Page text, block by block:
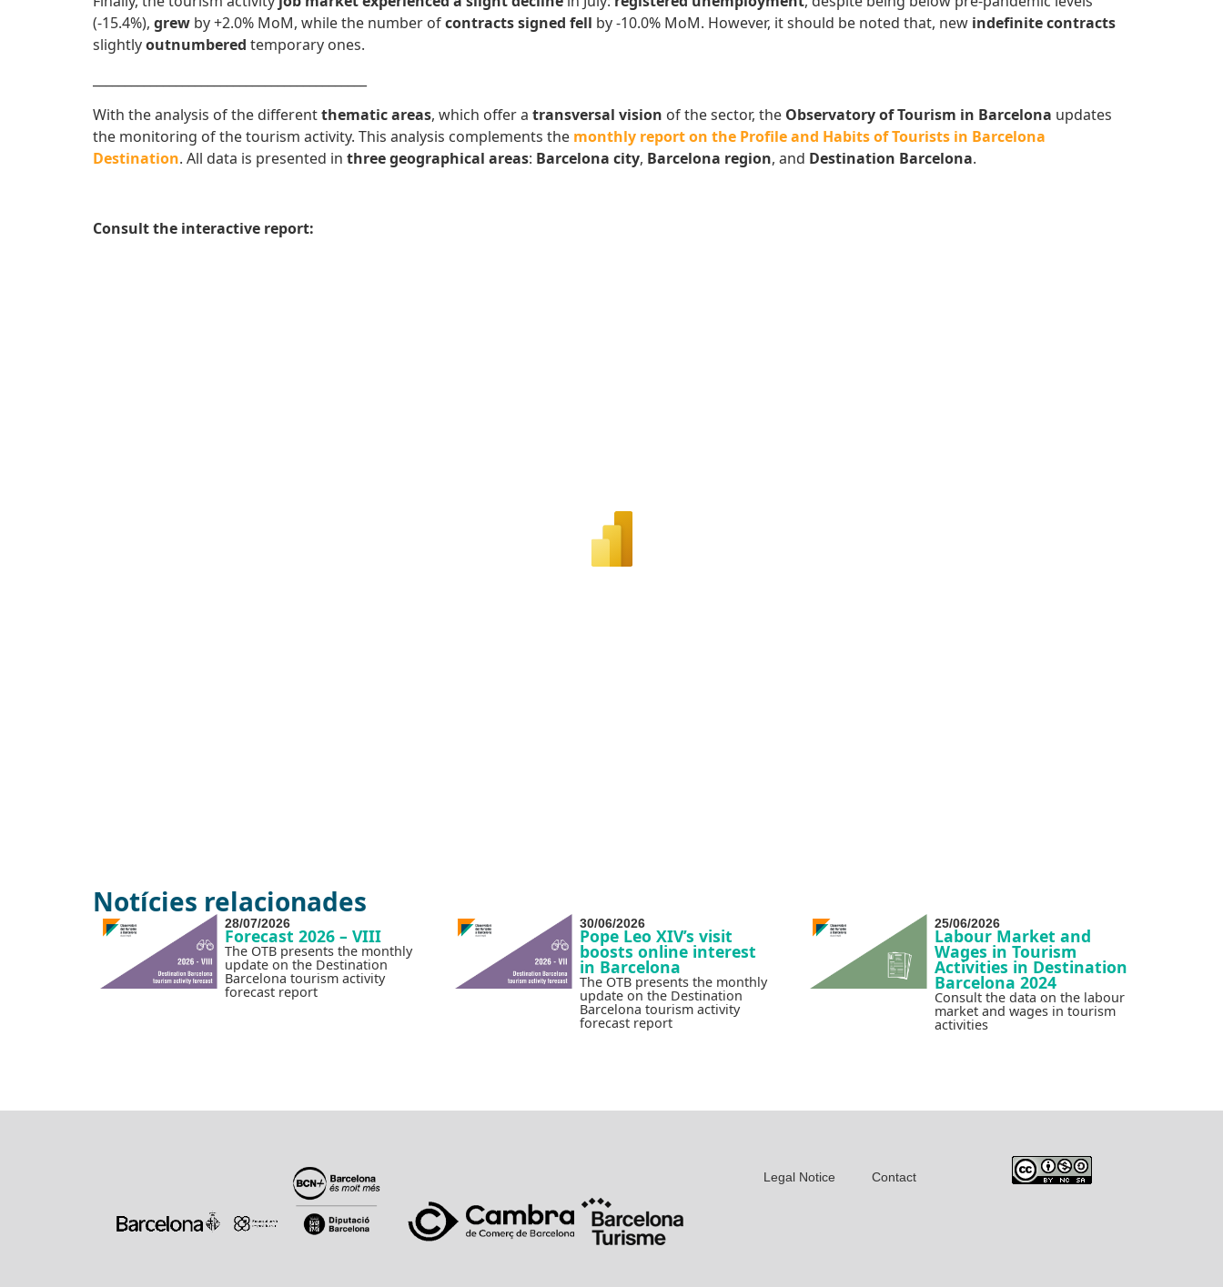
(-15.4%), grew by +2.0% MoM, while the number ofcontracts signed fell by -10.0% MoM. However, it should be noted that, new indefinite contracts
slightlyoutnumbered temporary ones.
With the analysis of the differentthematic areas, which offer a transversal vision of the sector, the Observatory of Tourism in Barcelona updates
the monitoring of the tourism activity. This analysis complements the monthly report on the Profile and Habits of Tourists in Barcelona
Destination. All data is presented in three geographical areas: Barcelona city, Barcelona region, and Destination Barcelona.
Consult the interactive report:
Notícies relacionades
28/07/2026
Forecast 2026 – VIII
The OTB presents the monthly
update on the Destination
Barcelona tourism activity
forecast report
30/06/2026
Pope Leo XIV’s visit
boosts online interest
in Barcelona
The OTB presents the monthly
update on the Destination
Barcelona tourism activity
forecast report
25/06/2026
Labour Market and
Wages in Tourism
Activities in Destination
Barcelona 2024
Consult the data on the labour
market and wages in tourism
activities
Legal Notice Contact